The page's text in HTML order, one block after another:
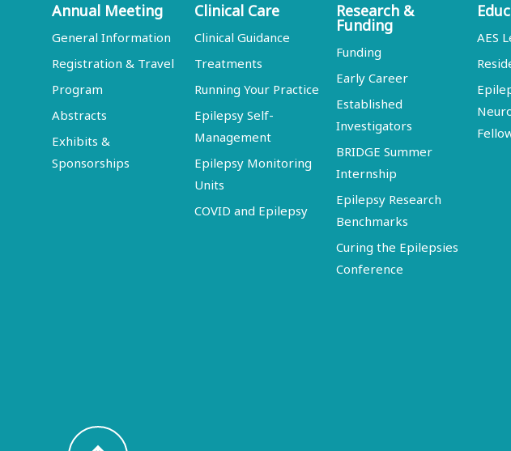
Annual Meeting
General Information
Registration & Travel
Program
Abstracts
Exhibits &
Sponsorships
Clinical Care
Clinical Guidance
Treatments
Running Your Practice
Epilepsy Self-
Management
Epilepsy Monitoring
Units
COVID and Epilepsy
Research &
Funding
Funding
Early Career
Established
Investigators
BRIDGE Summer
Internship
Epilepsy Research
Benchmarks
Curing the Epilepsies
Conference
AES